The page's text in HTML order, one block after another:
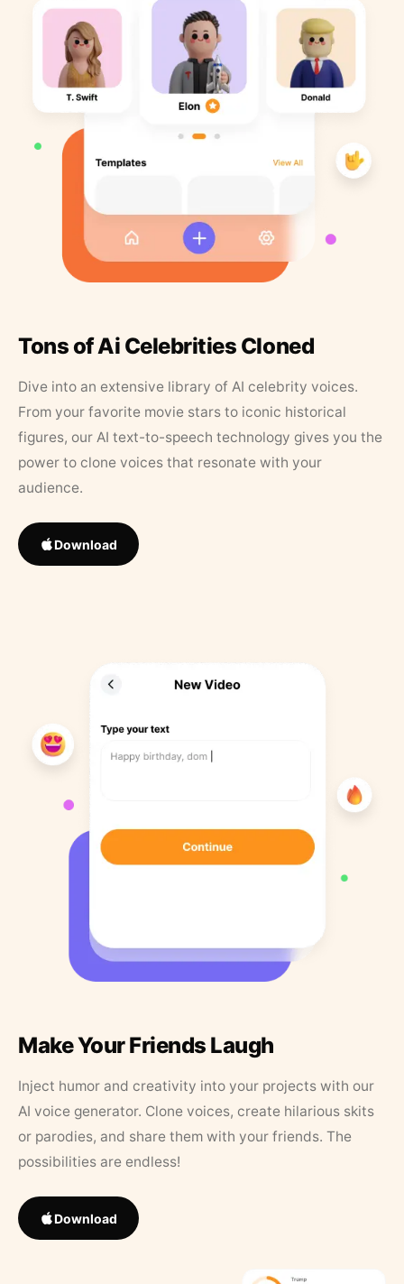
Tons of Ai Celebrities Cloned
Dive into an extensive library of AI celebrity voices.
From your favorite movie stars to iconic historical
figures, our AI text-to-speech technology gives you the
power to clone voices that resonate with your
audience.
Download
Make Your Friends Laugh
Inject humor and creativity into your projects with our
AI voice generator. Clone voices, create hilarious skits
or parodies, and share them with your friends. The
possibilities are endless!
Download